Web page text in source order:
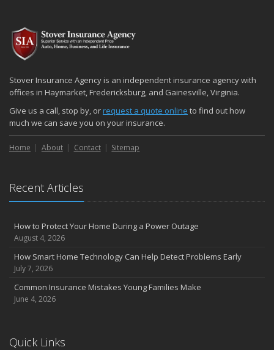
Stover Insurance Agency is an independent insurance agency with
offices in Haymarket, Fredericksburg, and Gainesville, Virginia.
Give us a call, stop by, orrequest a quote online to find out how
much we can save you on your insurance.
Home About Contact Sitemap
Recent Articles
How to Protect Your Home During a Power Outage
August 4, 2026
How Smart Home Technology Can Help Detect Problems Early
July 7, 2026
Common Insurance Mistakes Young Families Make
June 4, 2026
Quick Links